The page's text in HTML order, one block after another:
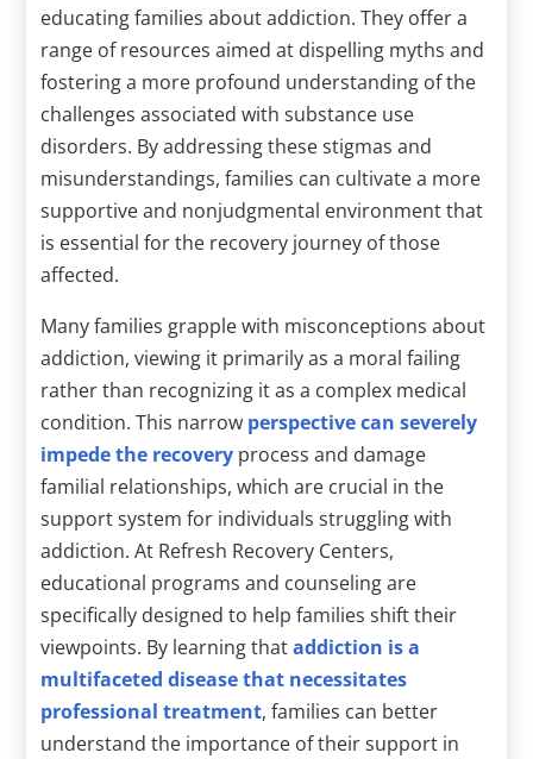
educating families about addiction. They offer a
range of resources aimed at dispelling myths and
fostering a more profound understanding of the
challenges associated with substance use
disorders. By addressing these stigmas and
misunderstandings, families can cultivate a more
supportive and nonjudgmental environment that
is essential for the recovery journey of those
affected.
Many families grapple with misconceptions about
addiction, viewing it primarily as a moral failing
rather than recognizing it as a complex medical
condition. This narrow perspective can severely
impede the recovery process and damage
familial relationships, which are crucial in the
support system for individuals struggling with
addiction. At Refresh Recovery Centers,
educational programs and counseling are
specifically designed to help families shift their
viewpoints. By learning thataddiction is a
multifaceted disease that necessitates
professional treatment, families can better
understand the importance of their support in